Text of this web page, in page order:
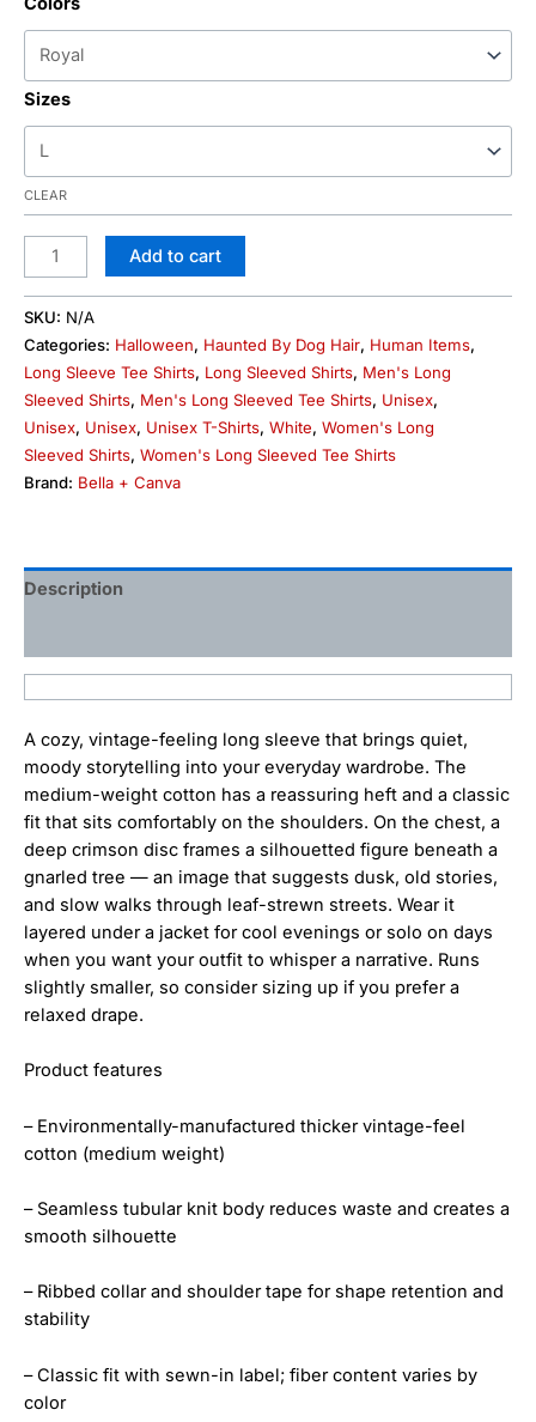
Sizes
CLEAR
Add to cart
SKU: N/A
Categories: Halloween, Haunted By Dog Hair, Human Items,
Long Sleeve Tee Shirts, Long Sleeved Shirts, Men's Long
Sleeved Shirts, Men's Long Sleeved Tee Shirts, Unisex,
Unisex, Unisex, Unisex T-Shirts, White, Women's Long
Sleeved Shirts, Women's Long Sleeved Tee Shirts
Brand: Bella + Canva
Description
A cozy, vintage-feeling long sleeve that brings quiet,
moody storytelling into your everyday wardrobe. The
medium-weight cotton has a reassuring heft and a classic
fit that sits comfortably on the shoulders. On the chest, a
deep crimson disc frames a silhouetted figure beneath a
gnarled tree — an image that suggests dusk, old stories,
and slow walks through leaf-strewn streets. Wear it
layered under a jacket for cool evenings or solo on days
when you want your outfit to whisper a narrative. Runs
slightly smaller, so consider sizing up if you prefer a
relaxed drape.
Product features
– Environmentally-manufactured thicker vintage-feel
cotton (medium weight)
– Seamless tubular knit body reduces waste and creates a
smooth silhouette
– Ribbed collar and shoulder tape for shape retention and
stability
– Classic fit with sewn-in label; fiber content varies by
color